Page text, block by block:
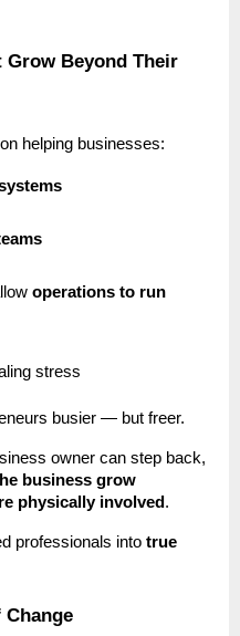
Beyond Their
helping businesses:
operations to run
stress
busier — but freer.
owner can step back,
business grow
physically involved .
professionals into true